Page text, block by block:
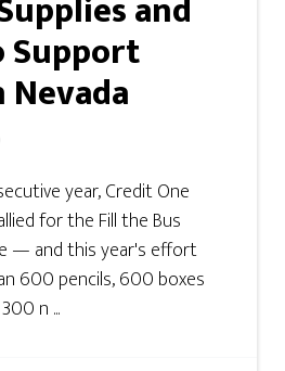
and
Support
year, Credit One
for the Fill the Bus
— and this year's effort
600 pencils, 600 boxes
n ...